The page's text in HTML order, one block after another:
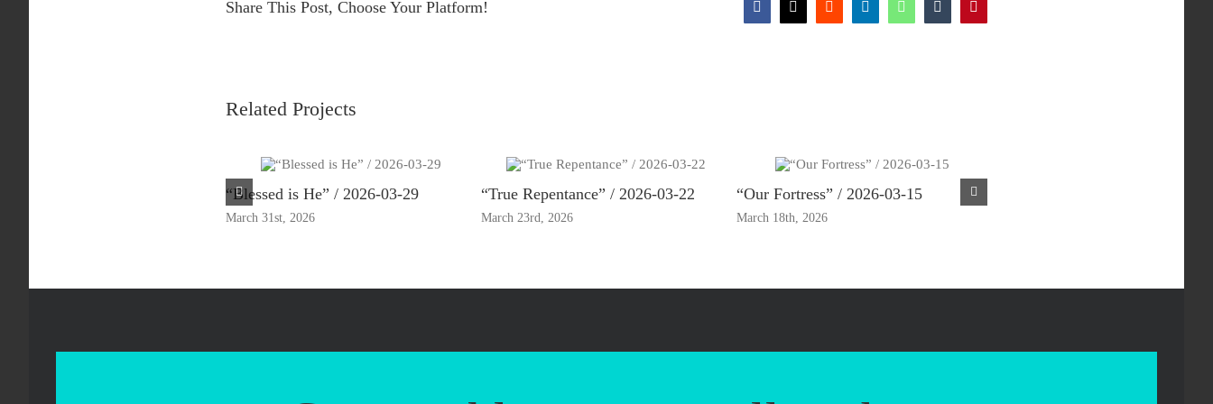
Share This Post, Choose Your Platform! Facebook
X RedditLinkedInWhatsAppTumblrPinterest
Related Projects
“Blessed is He” / 2026-03-29
March 31st, 2026
“True Repentance” / 2026-03-22
March 23rd, 2026
“Our Fortress” / 2026-03-15
March 18th, 2026